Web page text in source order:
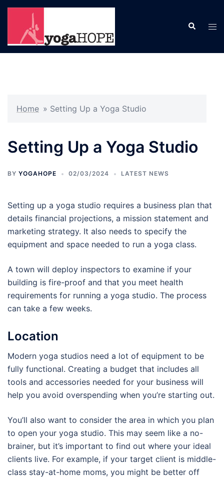
Skip
content
Search
Home » Setting Up a Yoga Studio
Setting Up a Yoga Studio
BY YOGAHOPE 02/03/2024 LATEST NEWS
Setting up a yoga studio requires a business plan that
details financial projections, a mission statement and
marketing strategy. It also needs to specify the
equipment and space needed to run a yoga class.
A town will deploy inspectors to examine if your
building is fire-proof and that you meet health
requirements for running a yoga studio. The process
can take a few weeks.
Location
Modern yoga studios need a lot of equipment to be
fully functional. Creating a budget that includes all
tools and accessories needed for your business will
help you avoid overspending when you’re starting out.
You’ll also want to consider the area in which you plan
to open your yoga studio. This may seem like a no-
brainer, but it’s important to find out where your ideal
clients live. For example, if your target client is middle-
class stay-at-home moms, you might be better off